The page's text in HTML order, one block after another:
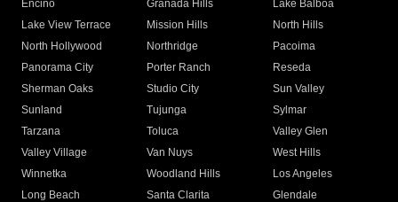
Encino
Granada Hills
Lake Balboa
Lake View Terrace
Mission Hills
North Hills
North Hollywood
Northridge
Pacoima
Panorama City
Porter Ranch
Reseda
Sherman Oaks
Studio City
Sun Valley
Sunland
Tujunga
Sylmar
Tarzana
Toluca
Valley Glen
Valley Village
Van Nuys
West Hills
Winnetka
Woodland Hills
Los Angeles
Long Beach
Santa Clarita
Glendale